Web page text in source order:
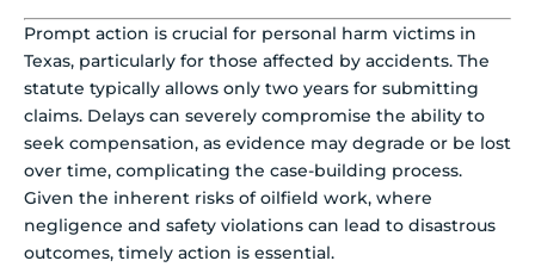
Prompt action is crucial for personal harm victims in
Texas, particularly for those affected by accidents. The
statute typically allows only two years for submitting
claims. Delays can severely compromise the ability to
seek compensation, as evidence may degrade or be lost
over time, complicating the case-building process.
Given the inherent risks of oilfield work, where
negligence and safety violations can lead to disastrous
outcomes, timely action is essential.